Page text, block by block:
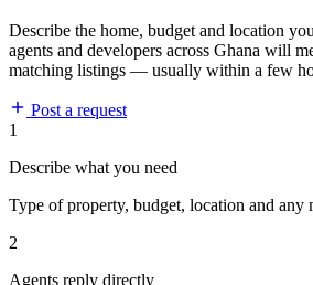
Describe the home, budget and location
agents and developers across Ghana will
matching listings — usually within a few
Post a request
1
Describe what you need
Type of property, budget, location and any
2
Agents reply directly